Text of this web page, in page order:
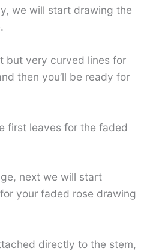
we will start drawing the
but very curved lines for
then you’ll be ready for
first leaves for the faded
next we will start
your faded rose drawing
directly to the stem,